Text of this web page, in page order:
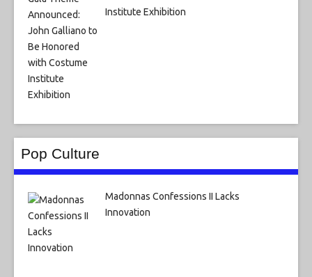
Institute Exhibition
Pop Culture
Madonnas Confessions II Lacks
Innovation